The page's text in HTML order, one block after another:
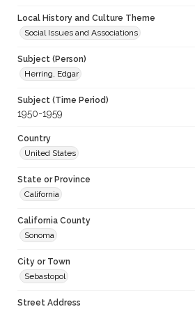
Local History and Culture Theme
Social Issues and Associations
Subject (Person)
Herring, Edgar
Subject (Time Period)
1950-1959
Country
United States
State or Province
California
California County
Sonoma
City or Town
Sebastopol
Street Address